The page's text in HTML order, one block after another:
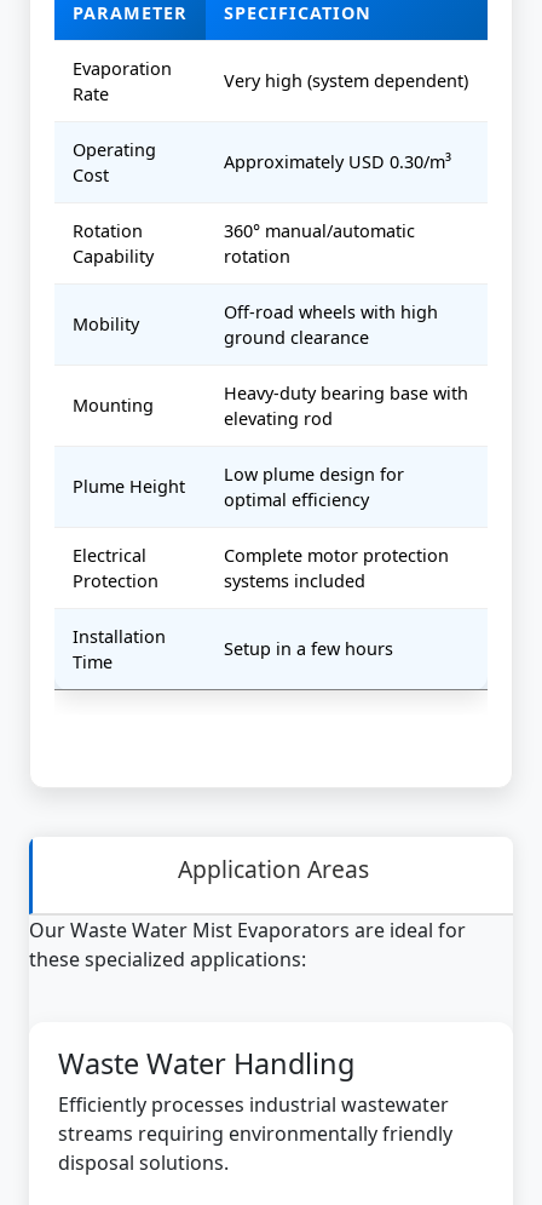
PARAMETER SPECIFICATION
Evaporation
Rate
Very high (system dependent)
Operating
Cost
Approximately USD 0.30/m³
Rotation
Capability
360° manual/automatic
rotation
Mobility
Off-road wheels with high
ground clearance
Mounting
Heavy-duty bearing base with
elevating rod
Plume Height
Low plume design for
optimal efficiency
Electrical
Protection
Complete motor protection
systems included
Installation
Time
Setup in a few hours
Application Areas
Our Waste Water Mist Evaporators are ideal for
these specialized applications:
Waste Water Handling
Efficiently processes industrial wastewater
streams requiring environmentally friendly
disposal solutions.